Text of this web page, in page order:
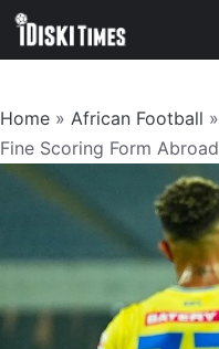
Skip
Home » African Football »
Fine Scoring Form Abroad